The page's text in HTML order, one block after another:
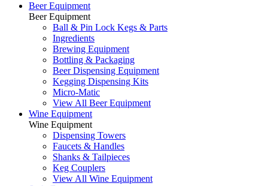
Beer Equipment
Beer Equipment
Ball & Pin Lock Kegs & Parts
Ingredients
Brewing Equipment
Bottling & Packaging
Beer Dispensing Equipment
Kegging Dispensing Kits
Micro-Matic
View All Beer Equipment
Wine Equipment
Wine Equipment
Dispensing Towers
Faucets & Handles
Shanks & Tailpieces
Keg Couplers
View All Wine Equipment